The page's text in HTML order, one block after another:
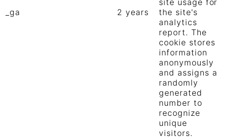
_ga 2 years
site usage for
the site's
analytics
report. The
cookie stores
information
anonymously
and assigns a
randomly
generated
number to
recognize
unique
visitors.